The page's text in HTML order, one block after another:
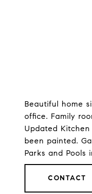
Beautiful home
office. Family
Updated
been painted.
Parks and Pools
CONTACT